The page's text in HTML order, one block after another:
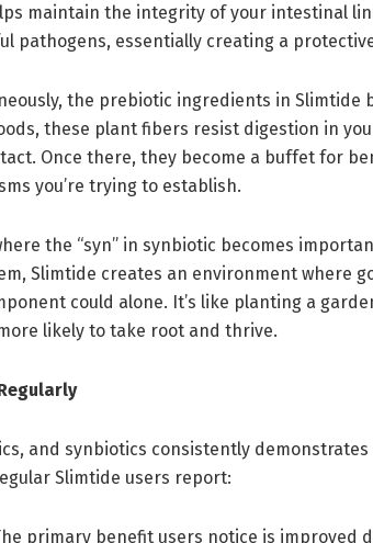
maintain the integrity of your intestinal
pathogens, essentially creating a
the prebiotic ingredients in Slimtide
these plant fibers resist digestion in
Once there, they become a buffet for
you’re trying to establish.
the “syn” in synbiotic becomes
Slimtide creates an environment where
could alone. It’s like planting a
likely to take root and thrive.
and synbiotics consistently
Slimtide users report:
primary benefit users notice is improved